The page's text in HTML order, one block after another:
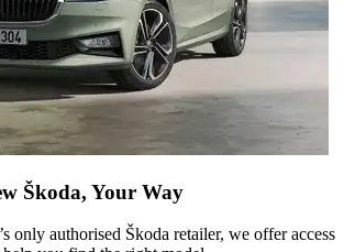
Škoda, Your Way
only authorised Škoda retailer, we offer access